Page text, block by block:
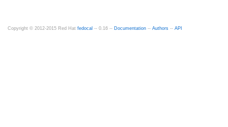
Copyright © 2012-2015 Red Hat fedocal -- 0.16 -- Documentation -- Authors -- API